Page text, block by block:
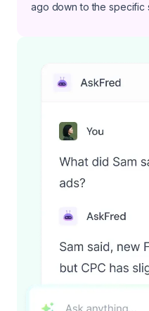
ago down to the specific